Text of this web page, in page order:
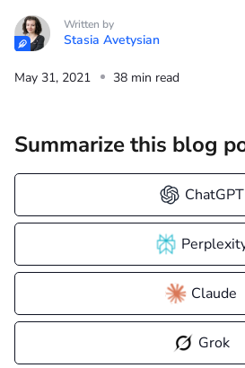
Written by
Stasia Avetysian
May 31, 2021 38 min read
Summarize this blog
ChatGPT
Claude
Grok